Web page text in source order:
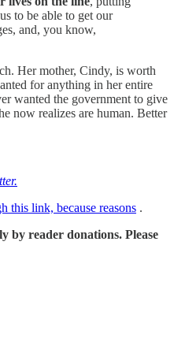
to be able to get our
and, you know,
Her mother, Cindy, is worth
for anything in her entire
wanted the government to give
now realizes are human. Better
this link, because reasons .
by reader donations. Please